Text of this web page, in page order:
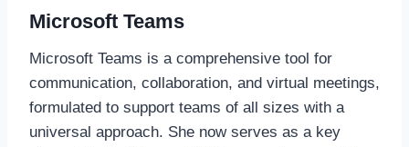
Microsoft Teams
Microsoft Teams is a comprehensive tool for
communication, collaboration, and virtual meetings,
formulated to support teams of all sizes with a
universal approach. She now serves as a key